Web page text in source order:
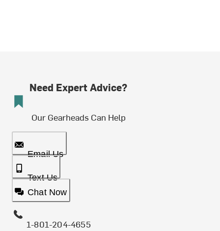
Need Expert Advice?
Our Gearheads Can Help
Email Us
Text Us
Chat Now
1-801-204-4655